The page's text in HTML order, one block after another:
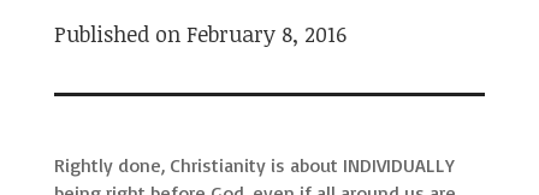
Published on February 8, 2016
Rightly done, Christianity is about INDIVIDUALLY